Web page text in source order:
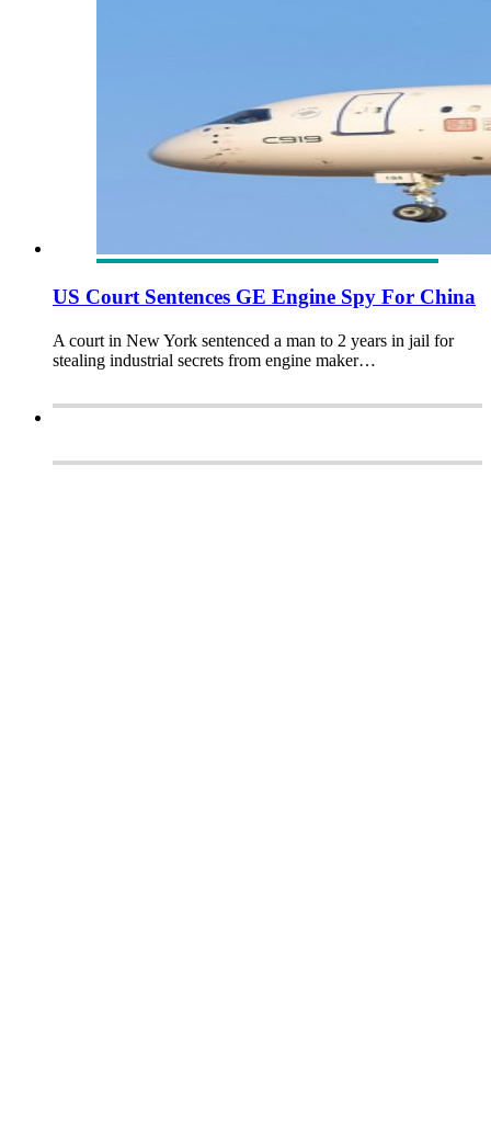
US Court Sentences GE Engine Spy For China
A court in New York sentenced a man to 2 years in jail for
stealing industrial secrets from engine maker…